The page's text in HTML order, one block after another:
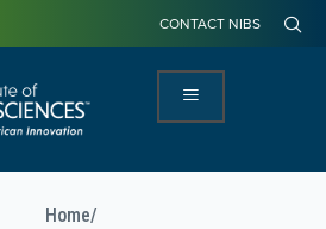
CONTACT NIBS
Home/